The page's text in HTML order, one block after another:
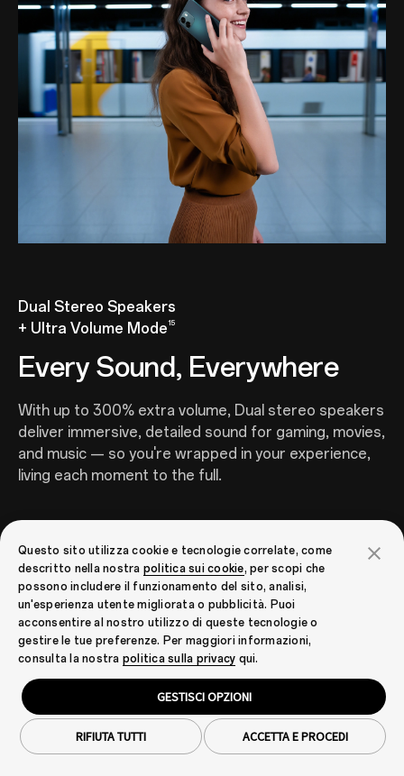
Dual Stereo Speakers
+ Ultra Volume Mode 15
Every Sound, Everywhere
With up to 300% extra volume, Dual stereo speakers
deliver immersive, detailed sound for gaming, movies,
and music — so you're wrapped in your experience,
living each moment to the full.
Outdoor Mode 2.0 + GloveTouch16
Real Time Responsive,
Questo sito utilizza cookie e tecnologie correlate, come
descritto nella nostra politica sui cookie, per scopi che
possono includere il funzionamento del sito, analisi,
un'esperienza utente migliorata o pubblicità. Puoi
acconsentire al nostro utilizzo di queste tecnologie o
gestire le tue preferenze. Per maggiori informazioni,
consulta la nostra politica sulla privacy qui.
GESTISCI OPZIONI
ACCETTA E PROCEDI
RIFIUTA TUTTI